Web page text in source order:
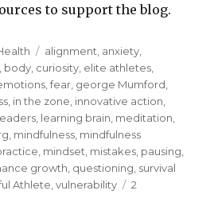
to support the blog.
Tags
alignment anxiety
body curiosity elite athletes
,fear george Mumford
in the zone innovative action
learning brain meditation
mindfulness mindfulness
mindset mistakes pausing
growth questioning survival
Athlete ,vulnerability
2